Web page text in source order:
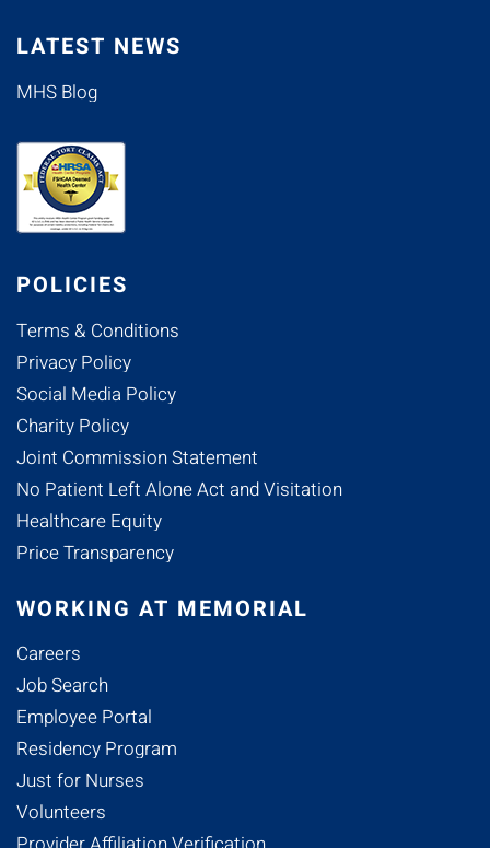
LATEST NEWS
MHS Blog
POLICIES
Terms & Conditions
Privacy Policy
Social Media Policy
Charity Policy
Joint Commission Statement
No Patient Left Alone Act and Visitation
Healthcare Equity
Price Transparency
WORKING AT MEMORIAL
Careers
Job Search
Employee Portal
Residency Program
Just for Nurses
Volunteers